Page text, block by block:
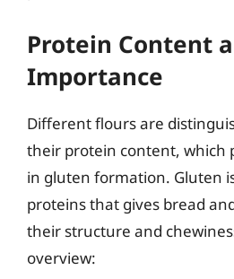
Protein Content
Importance
Different flours are
their protein content, which
in gluten formation. Gluten
proteins that gives bread
their structure and
overview: